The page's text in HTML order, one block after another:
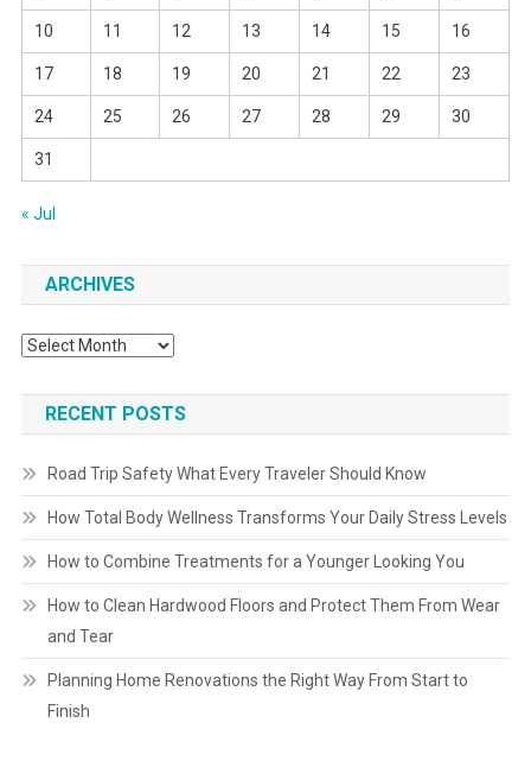
10 11 12 13 14 15 16
17 18 19 20 21 22 23
24 25 26 27 28 29 30
31
« Jul
ARCHIVES
Archives
RECENT POSTS
Road Trip Safety What Every Traveler Should Know
How Total Body Wellness Transforms Your Daily Stress Levels
How to Combine Treatments for a Younger Looking You
How to Clean Hardwood Floors and Protect Them From Wear
and Tear
Planning Home Renovations the Right Way From Start to
Finish